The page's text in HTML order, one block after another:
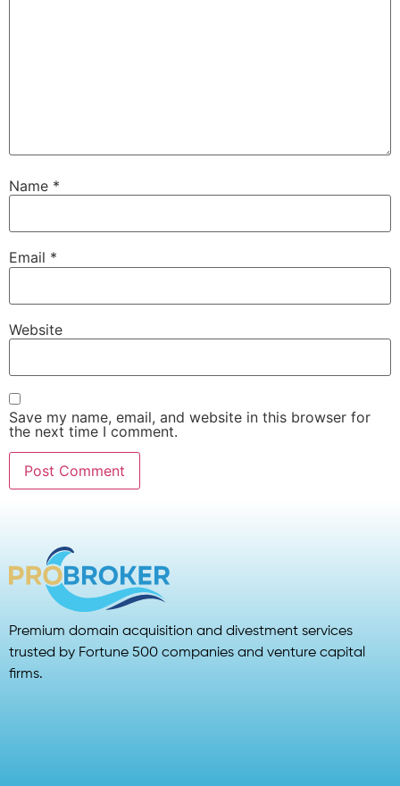
Name *
Email *
Website
Save my name, email, and website in this browser for
the next time I comment.
Premium domain acquisition and divestment services
trusted by Fortune 500 companies and venture capital
firms.